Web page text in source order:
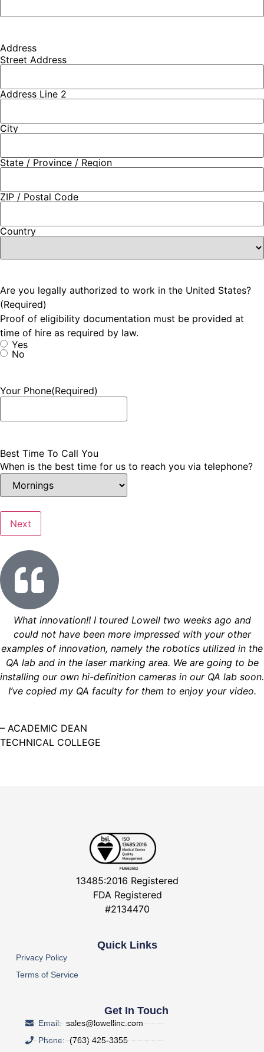
Address
Street Address
Address Line 2
City
State / Province / Region
ZIP / Postal Code
Country
Are you legally authorized to work in the United States?
(Required)
Proof of eligibility documentation must be provided at
time of hire as required by law.
Yes
No
Your Phone(Required)
Best Time To Call You
When is the best time for us to reach you via telephone?
What innovation!! I toured Lowell two weeks ago and
could not have been more impressed with your other
examples of innovation, namely the robotics utilized in the
QA lab and in the laser marking area. We are going to be
installing our own hi-definition cameras in our QA lab soon.
I’ve copied my QA faculty for them to enjoy your video.
– ACADEMIC DEAN
TECHNICAL COLLEGE
13485:2016 Registered
FDA Registered
#2134470
Quick Links
Privacy Policy
Terms of Service
Get In Touch
Email:sales@lowellinc.com
Phone:(763) 425-3355